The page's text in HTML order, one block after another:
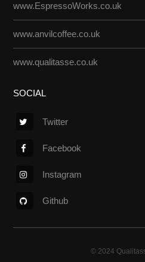
www.EspressoWorks.co.uk
www.anvilcoffee.co.uk
www.qualitasse.co.uk
SOCIAL
Twitter
Facebook
Instagram
Github
© 2024